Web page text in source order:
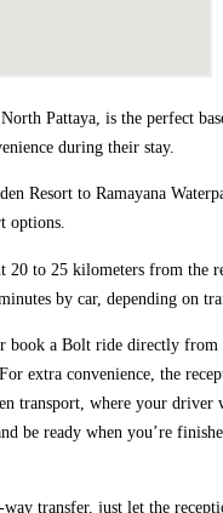
Pattaya, is the perfect
during their stay.
Resort to Ramayana
options.
20 to 25 kilometers from the
by car, depending on
book a Bolt ride directly
extra convenience, the
transport, where your
be ready when you’re
transfer, just let the